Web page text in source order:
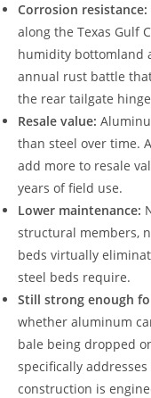
Corrosion resistance:
along the Texas Gulf
humidity bottomland
annual rust battle
the rear tailgate
Resale value:
than steel over time.
add more to resale
years of field use.
Lower maintenance:
structural members,
beds virtually
steel beds require.
Still strong enough
whether aluminum
bale being dropped
specifically
construction is